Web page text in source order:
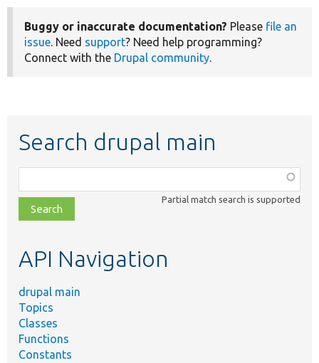
Buggy or inaccurate documentation? Please file an
issue. Need support? Need help programming?
Connect with the Drupal community.
Search drupal main
class,
file,
topic,
Partial match search is supported
API Navigation
drupal main
Topics
Classes
Functions
Constants